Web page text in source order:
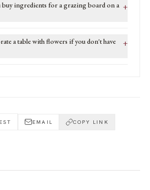
buy ingredients for a grazing board on a +
a table with flowers if you don't have
+
EMAIL COPY LINK